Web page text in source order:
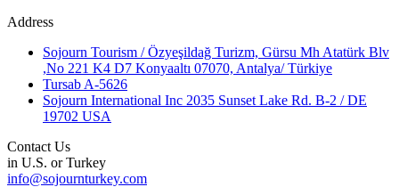
Address
Sojourn Tourism / Özyeşildağ Turizm, Gürsu Mh Atatürk Blv
,No 221 K4 D7 Konyaaltı 07070, Antalya/ Türkiye
Tursab A-5626
Sojourn International Inc 2035 Sunset Lake Rd. B-2 / DE
19702 USA
Contact Us
in U.S. or Turkey
info@sojournturkey.com